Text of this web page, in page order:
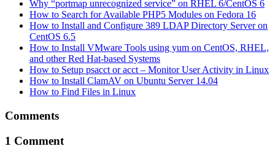
Why “portmap unrecognized service” on RHEL 6/CentOS 6
How to Search for Available PHP5 Modules on Fedora 16
How to Install and Configure 389 LDAP Directory Server on
CentOS 6.5
How to Install VMware Tools using yum on CentOS, RHEL,
and other Red Hat-based Systems
How to Setup psacct or acct – Monitor User Activity in Linux
How to Install ClamAV on Ubuntu Server 14.04
How to Find Files in Linux
Comments
1 Comment